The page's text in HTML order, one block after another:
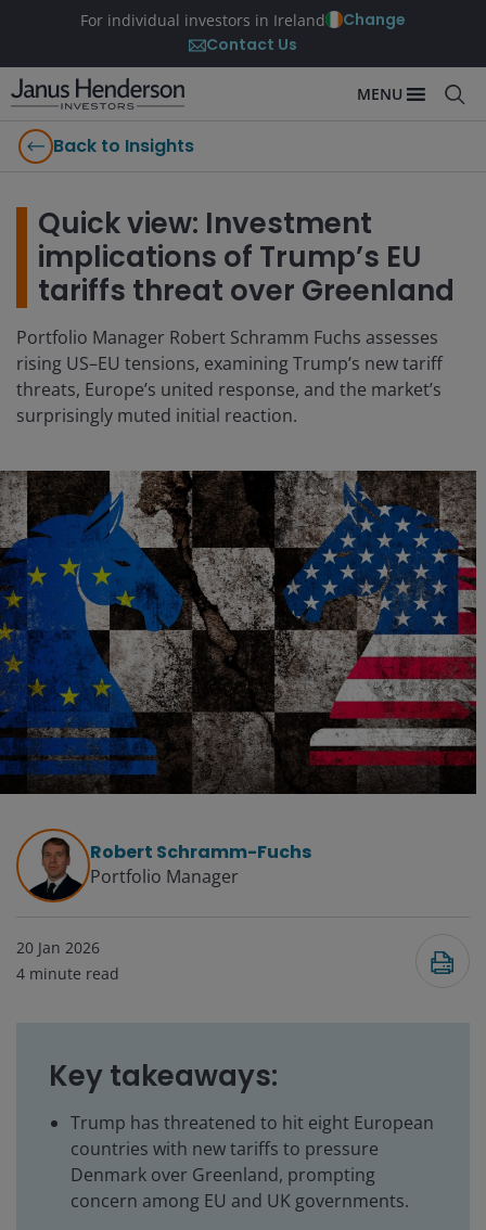
For individual investors in Ireland
Change
Contact Us
MENU
Back to Insights
Quick view: Investment
implications of Trump’s EU
tariffs threat over Greenland
Portfolio Manager Robert Schramm Fuchs assesses
rising US–EU tensions, examining Trump’s new tariff
threats, Europe’s united response, and the market’s
surprisingly muted initial reaction.
Robert Schramm-Fuchs
Portfolio Manager
20 Jan 2026
4 minute read
Key takeaways:
Trump has threatened to hit eight European
countries with new tariffs to pressure
Denmark over Greenland, prompting
concern among EU and UK governments.